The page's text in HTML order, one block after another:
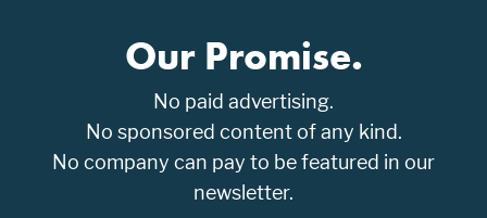
Our Promise.
No paid advertising.
No sponsored content of any kind.
No company can pay to be featured in our
newsletter.